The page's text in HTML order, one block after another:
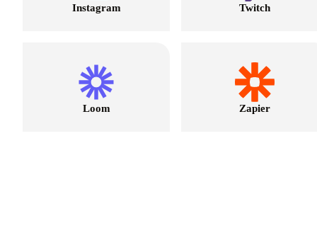
Instagram Twitch
Loom Zapier